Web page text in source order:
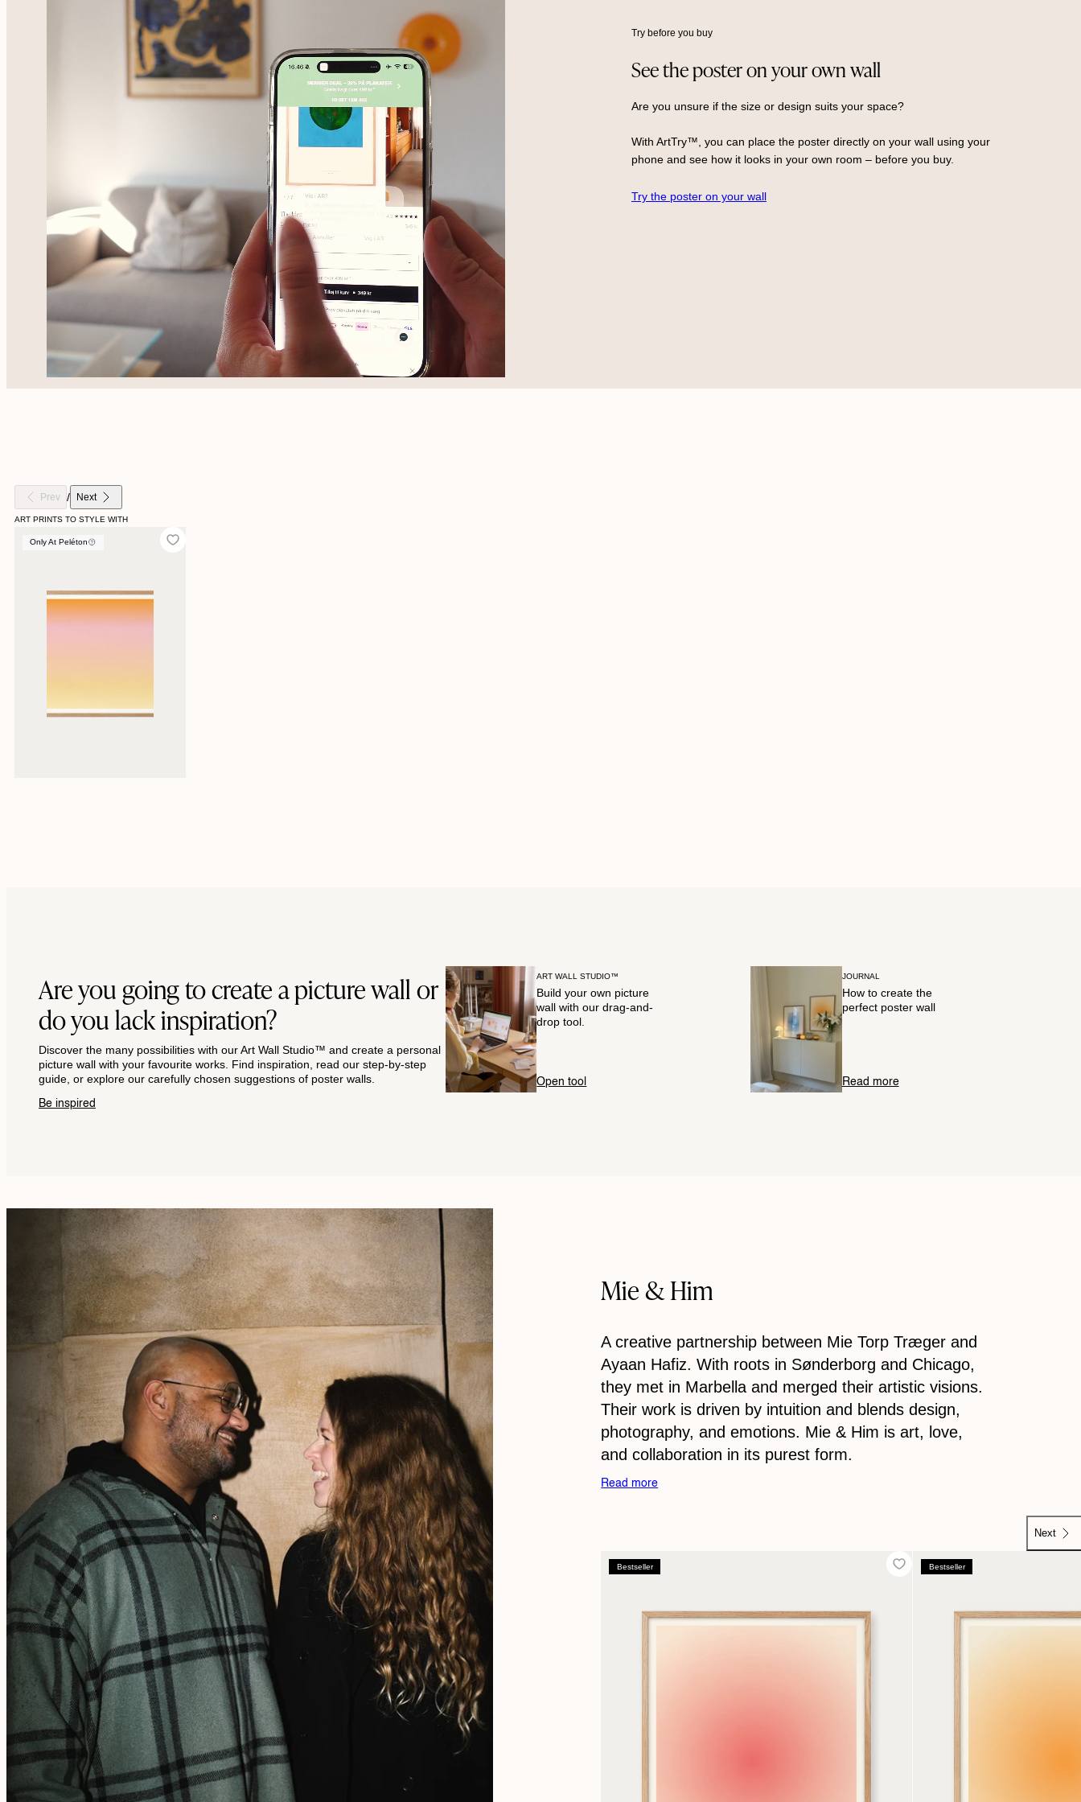
Try before you buy
See the poster on your own wall
Are you unsure if the size or design suits your space?
With ArtTry™, you can place the poster directly on your wall using your
phone and see how it looks in your own room – before you buy.
Try the poster on your wall
Prev / Next
ART PRINTS TO STYLE WITH
Only At Peléton
Are you going to create a picture wall or
do you lack inspiration?
Discover the many possibilities with our Art Wall Studio™ and create a personal
picture wall with your favourite works. Find inspiration, read our step-by-step
guide, or explore our carefully chosen suggestions of poster walls.
Be inspired
ART WALL STUDIO™
Build your own picture
wall with our drag-and-
drop tool.
Open tool
JOURNAL
How to create the
perfect poster wall
Read more
Mie & Him
A creative partnership between Mie Torp Træger and
Ayaan Hafiz. With roots in Sønderborg and Chicago,
they met in Marbella and merged their artistic visions.
Their work is driven by intuition and blends design,
photography, and emotions. Mie & Him is art, love,
and collaboration in its purest form.
Read more
Next
Next
Bestseller Bestseller